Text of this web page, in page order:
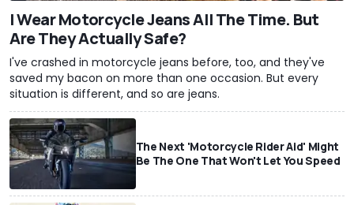
I Wear Motorcycle Jeans All The Time. But
Are They Actually Safe?
I've crashed in motorcycle jeans before, too, and they've
saved my bacon on more than one occasion. But every
situation is different, and so are jeans.
The Next 'Motorcycle Rider Aid' Might
Be The One That Won't Let You Speed